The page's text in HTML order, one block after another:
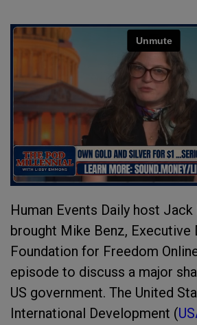
Human Events Daily host
brought Mike Benz,
Foundation for Freedom
episode to discuss a major
US government. The United
International Development (